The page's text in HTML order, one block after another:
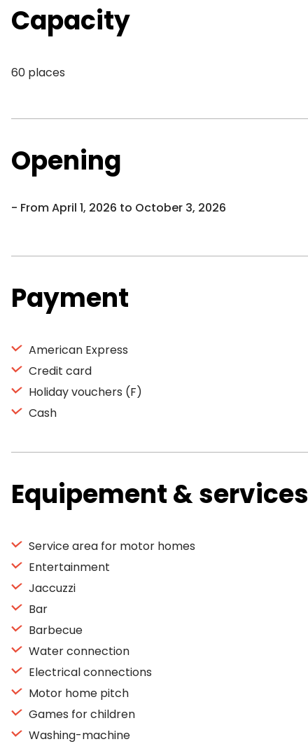
Capacity
60 places
Opening
From April 1, 2026 to October 3, 2026
Payment
American Express
Credit card
Holiday vouchers (F)
Cash
Equipement & services
Service area for motor homes
Entertainment
Jaccuzzi
Bar
Barbecue
Water connection
Electrical connections
Motor home pitch
Games for children
Washing-machine